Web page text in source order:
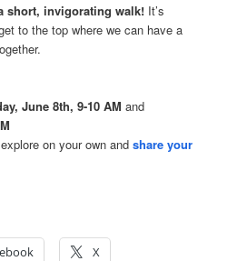
short, invigorating walk! It’s
to the top where we can have a
June 8th, 9-10 AM and
on your own and share your
X